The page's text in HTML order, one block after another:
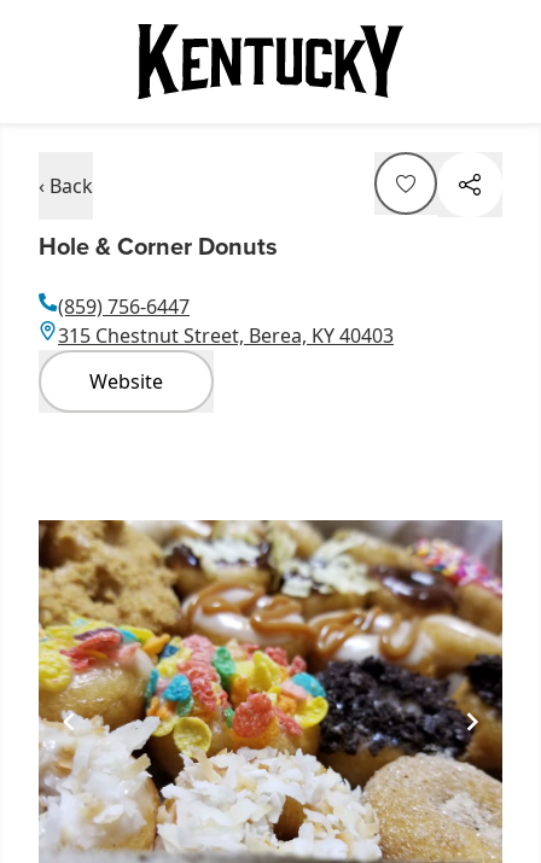
‹ Back
Hole & Corner Donuts
(859) 756-6447
315 Chestnut Street, Berea, KY 40403
Website
4